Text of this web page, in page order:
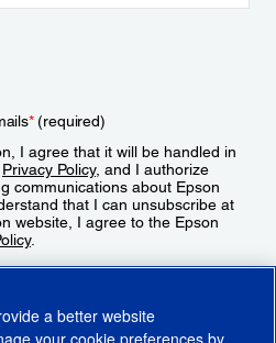
*(required)
I agree that it will be handled in
Privacy Policy, and I authorize
communications about Epson
that I can unsubscribe at
website, I agree to the Epson
.
a better website
your cookie preferences by